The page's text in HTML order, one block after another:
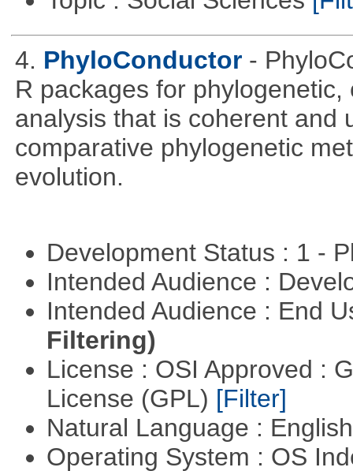
4. PhyloConductor -
R packages for
analysis that is coherent and
comparative phylogenetic
evolution.
Development Status : 1 -
Intended Audience :
Intended Audience : End
Filtering)
License : OSI Approved :
License (GPL) [Filter]
Natural Language :
Operating System : OS